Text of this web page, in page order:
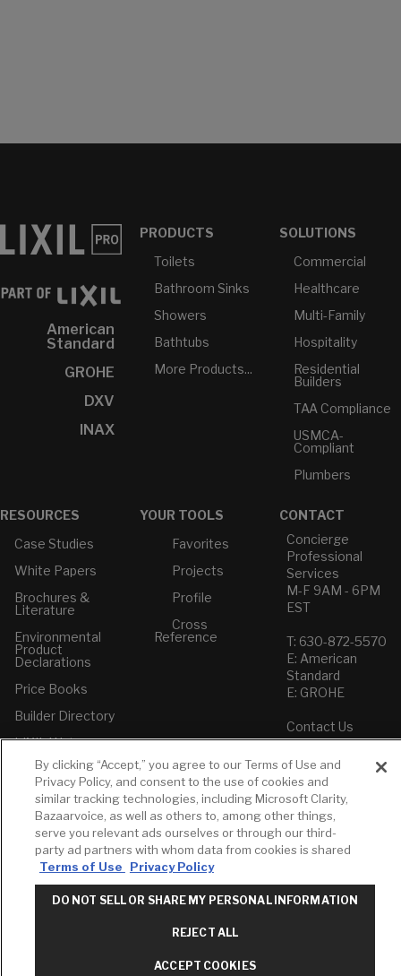
American
Standard
GROHE
DXV
INAX
PRODUCTS
Toilets
Bathroom Sinks
Showers
Bathtubs
More Products...
SOLUTIONS
Commercial
Healthcare
Multi-Family
Hospitality
Residential
Builders
TAA Compliance
USMCA-
Compliant
Plumbers
RESOURCES
Case Studies
White Papers
Brochures &
Literature
Environmental
Product
Declarations
Price Books
Builder Directory
LIXIL Water
Center - NYC
Pro Rebate
Program
YOUR TOOLS
Favorites
Projects
Profile
Cross
Reference
CONTACT
Concierge
Professional
Services
M-F 9AM - 6PM
EST
T: 630-872-5570
E: American
Standard
E: GROHE
Contact Us
Privacy Policy
Do Not Sell or
Share My Personal
Information
Term of Use
American Standard
By clicking “Accept,” you agree to our Terms of Use and
Privacy Policy, and consent to the use of cookies and
similar tracking technologies, including Microsoft Clarity,
Bazaarvoice, as well as others to, among other things,
serve you relevant ads ourselves or through our third-
party ad partners with whom data from cookies is shared
Terms of Use
Privacy Policy
DO NOT SELL OR SHARE MY PERSONAL INFORMATION
REJECT ALL
ACCEPT COOKIES